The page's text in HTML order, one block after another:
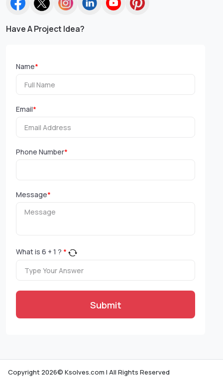
Have A Project Idea?
Name*
Email*
Phone Number*
Message*
What is 6 + 1 ? *
Submit
Copyright 2026© Ksolves.com | All Rights Reserved